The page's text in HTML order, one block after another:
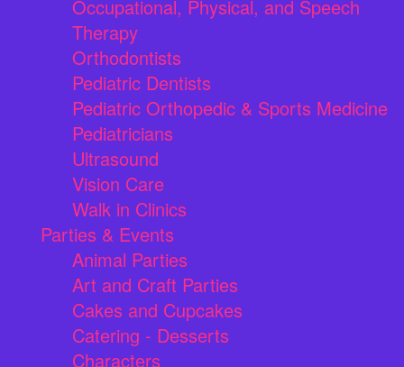
Occupational, Physical, and Speech
Therapy
Orthodontists
Pediatric Dentists
Pediatric Orthopedic & Sports Medicine
Pediatricians
Ultrasound
Vision Care
Walk in Clinics
Parties & Events
Animal Parties
Art and Craft Parties
Cakes and Cupcakes
Catering - Desserts
Characters